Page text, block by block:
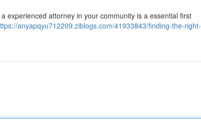
experienced attorney in your community is a essential first
anyapqyu712209.ziblogs.com/41933843/finding-the-right-